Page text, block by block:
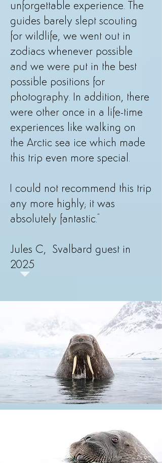
unforgettable experience. The
guides barely slept scouting
for wildlife, we went out in
zodiacs whenever possible
and we were put in the best
possible positions for
photography. In addition, there
were other once in a life-time
experiences like walking on
the Arctic sea ice which made
this trip even more special.
I could not recommend this trip
any more highly; it was
absolutely fantastic."
Jules C, Svalbard guest in
2025